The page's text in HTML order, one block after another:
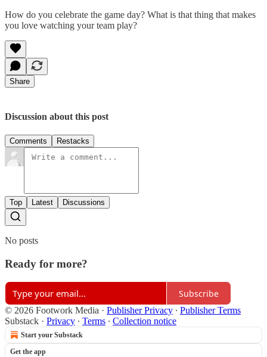
How do you celebrate the game day? What is that thing that makes
you love watching your team play?
Share
Discussion about this post
Comments Restacks
Top Latest Discussions
No posts
Ready for more?
Subscribe
© 2026 Footwork Media · Publisher Privacy ∙ Publisher Terms
Substack · Privacy ∙ Terms ∙ Collection notice
Start your Substack
Get the app